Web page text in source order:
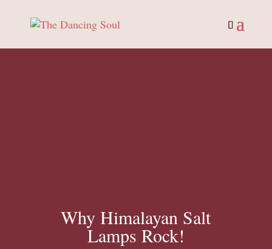
Why Himalayan Salt
Lamps Rock!